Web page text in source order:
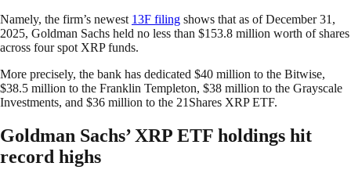
Namely, the firm’s newest 13F filing shows that as of December 31,
2025, Goldman Sachs held no less than $153.8 million worth of shares
across four spot XRP funds.
More precisely, the bank has dedicated $40 million to the Bitwise,
$38.5 million to the Franklin Templeton, $38 million to the Grayscale
Investments, and $36 million to the 21Shares XRP ETF.
Goldman Sachs’ XRP ETF holdings hit
record highs